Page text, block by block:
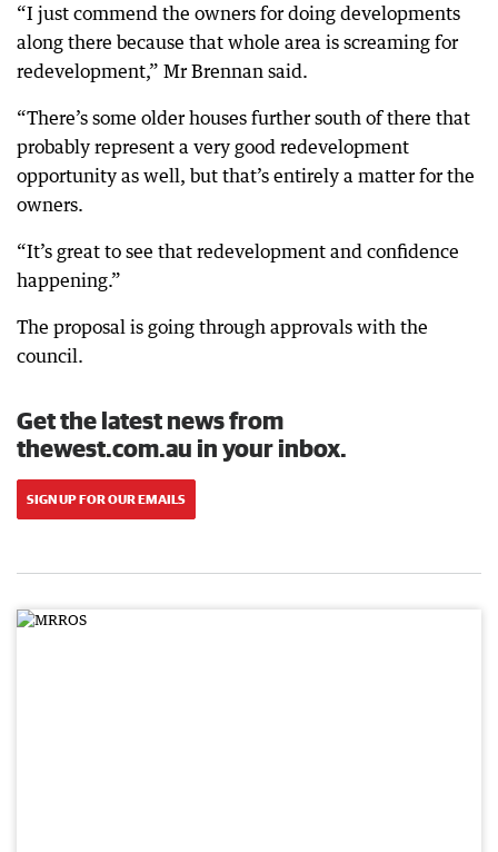
“I just commend the owners for doing developments
along there because that whole area is screaming for
redevelopment,” Mr Brennan said.
“There’s some older houses further south of there that
probably represent a very good redevelopment
opportunity as well, but that’s entirely a matter for the
owners.
“It’s great to see that redevelopment and confidence
happening.”
The proposal is going through approvals with the
council.
Get the latest news from
thewest.com.au in your inbox.
SIGN UP FOR OUR EMAILS